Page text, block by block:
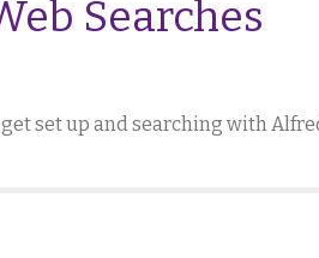
Searches
set up and searching with